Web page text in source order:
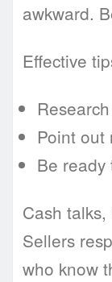
awkward.
Effective
Point out
Be ready
Cash
Sellers
who know